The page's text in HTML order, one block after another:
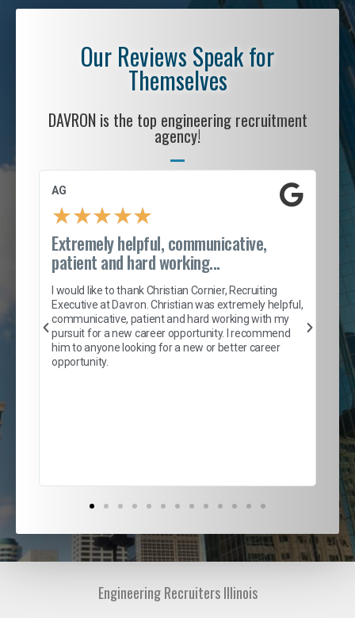
Our Reviews Speak for
Themselves
DAVRON is the top engineering recruitment
agency!
AG
★★★★★
Extremely helpful, communicative,
patient and hard working...
I would like to thank Christian Cornier, Recruiting
Executive at Davron. Christian was extremely helpful,
communicative, patient and hard working with my
pursuit for a new career opportunity. I recommend
him to anyone looking for a new or better career
opportunity.
S.
Engineering Recruiters Illinois